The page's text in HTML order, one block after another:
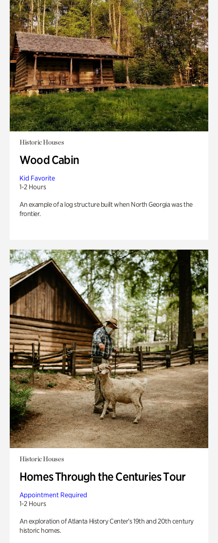
Historic Houses
Wood Cabin
Kid Favorite
1-2 Hours
An example of a log structure built when North Georgia was the
frontier.
Historic Houses
Homes Through the Centuries Tour
Appointment Required
1-2 Hours
An exploration of Atlanta History Center’s 19th and 20th century
historic homes.